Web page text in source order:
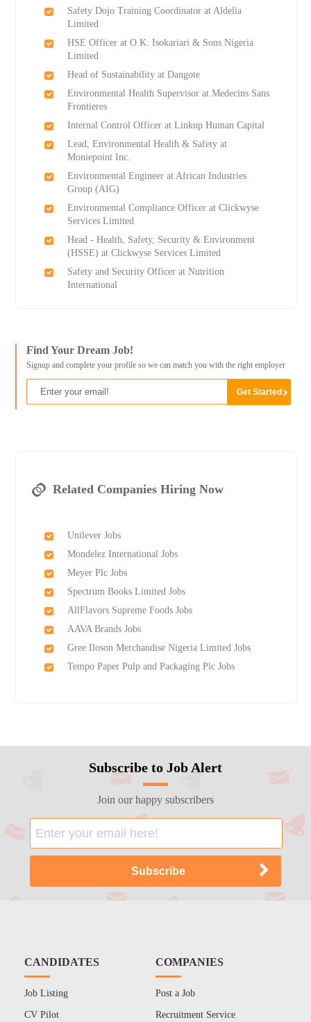
Safety Dojo Training Coordinator at Aldelia
Limited
HSE Officer at O.K. Isokariari & Sons Nigeria
Limited
Head of Sustainability at Dangote
Environmental Health Supervisor at Medecins Sans
Frontieres
Internal Control Officer at Linkup Human Capital
Lead, Environmental Health & Safety at
Moniepoint Inc.
Environmental Engineer at African Industries
Group (AIG)
Environmental Compliance Officer at Clickwyse
Services Limited
Head - Health, Safety, Security & Environment
(HSSE) at Clickwyse Services Limited
Safety and Security Officer at Nutrition
International
Find Your Dream Job!
Signup and complete your profile so we can match you with the right employer
Related Companies Hiring Now
Unilever Jobs
Mondelez International Jobs
Meyer Plc Jobs
Spectrum Books Limited Jobs
AllFlavors Supreme Foods Jobs
AAVA Brands Jobs
Gree Iloson Merchandise Nigeria Limited Jobs
Tempo Paper Pulp and Packaging Plc Jobs
Subscribe to Job Alert
Join our happy subscribers
CANDIDATES
Job Listing
CV Pilot
COMPANIES
Post a Job
Recruitment Service